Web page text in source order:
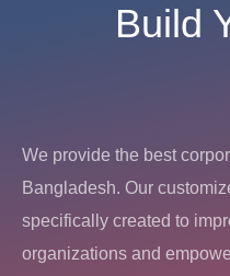
Build
We provide the best
Bangladesh. Our
specifically created to
organizations and